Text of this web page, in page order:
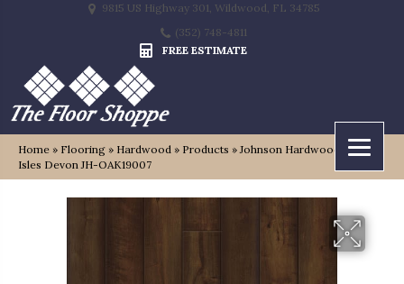
9815 US Highway 301, Wildwood, FL 34785
(352) 748-4811
FREE ESTIMATE
Home » Flooring » Hardwood » Products »Johnson Hardwood British
Isles Devon JH-OAK19007